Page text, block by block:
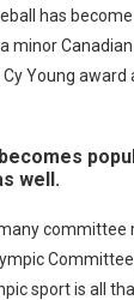
has
minor
Young
well.
sport is all